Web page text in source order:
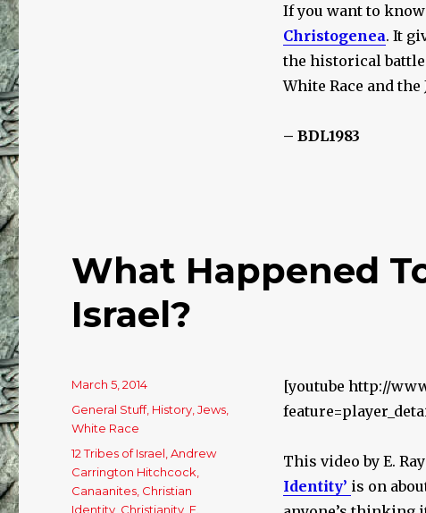
If you want to
Christogenea. It
the historical battle
White Race and the
– BDL1983
What Happened
Israel?
[youtube http://
This video by E.
Identity’ is on
Posted
on
March 5, 2014
Categories
General Stuff, History ,Jews
White Race
Tags
12 Tribes of Israel ,Andrew
Carrington Hitchcock
Canaanites Christian
Identity Christianity E.